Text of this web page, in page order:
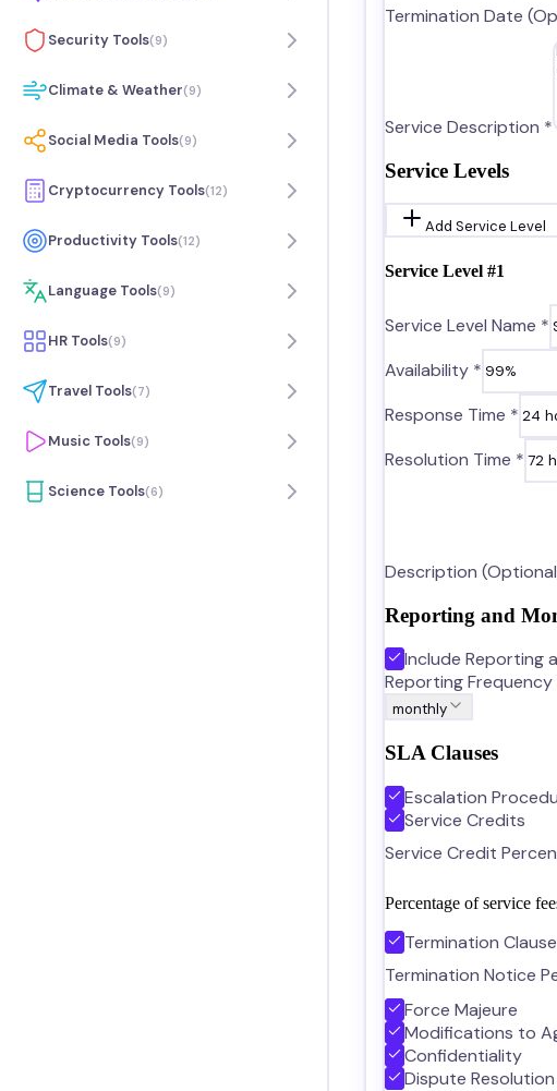
Security Tools(9)
Climate & Weather(9)
Social Media Tools(9)
Cryptocurrency Tools(12)
Productivity Tools(12)
Language Tools(9)
HR Tools(9)
Travel Tools(7)
Music Tools(9)
Science Tools(6)
Termination Date
Service Description *
Service Levels
Add Service Level
Service Level #1
Service Level Name *
Availability *
Response Time *
Resolution Time *
Description
Reporting and
Include Reporting
Reporting Frequency
monthly
SLA Clauses
Escalation
Service Credits
Service Credit
Percentage of service
Termination Clause
Termination Notice
Force Majeure
Modifications to
Confidentiality
Dispute Resolution